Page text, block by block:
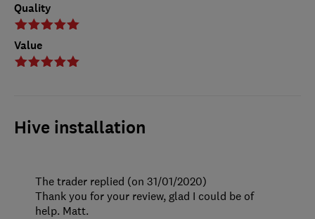
Quality
Value
Hive installation
The trader replied (on 31/01/2020)
Thank you for your review, glad I could be of
help. Matt.